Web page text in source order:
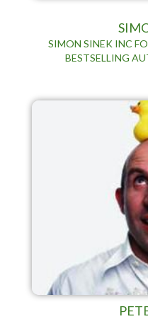
SIMON SINEK INC
BESTSELLING